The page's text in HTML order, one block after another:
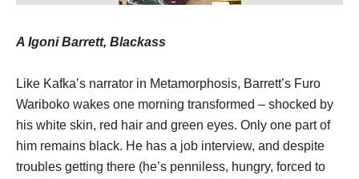
A Igoni Barrett, Blackass
Like Kafka’s narrator in Metamorphosis, Barrett’s Furo
Wariboko wakes one morning transformed – shocked by
his white skin, red hair and green eyes. Only one part of
him remains black. He has a job interview, and despite
troubles getting there (he’s penniless, hungry, forced to